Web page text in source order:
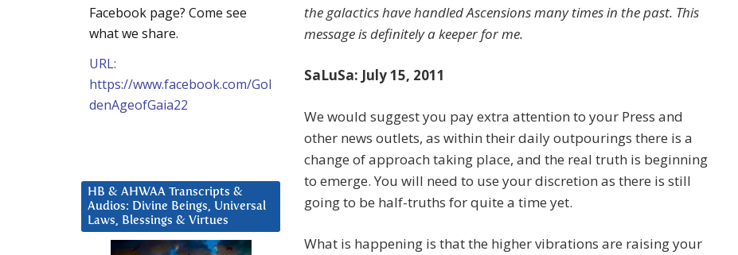
the galactics have handled Ascensions many times in the past. This
message is definitely a keeper for me.
SaLuSa: July 15, 2011
We would suggest you pay extra attention to your Press and
other news outlets, as within their daily outpourings there is a
change of approach taking place, and the real truth is beginning
to emerge. You will need to use your discretion as there is still
going to be half-truths for quite a time yet.
What is happening is that the higher vibrations are raising your
Facebook page? Come see
what we share.
URL:
https://www.facebook.com/Gol
denAgeofGaia22
HB & AHWAA Transcripts &
Audios: Divine Beings, Universal
Laws, Blessings & Virtues